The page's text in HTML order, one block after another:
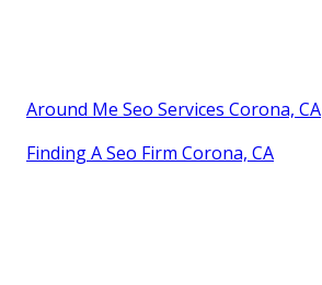
Around Me Seo Services Corona, CA
Finding A Seo Firm Corona, CA